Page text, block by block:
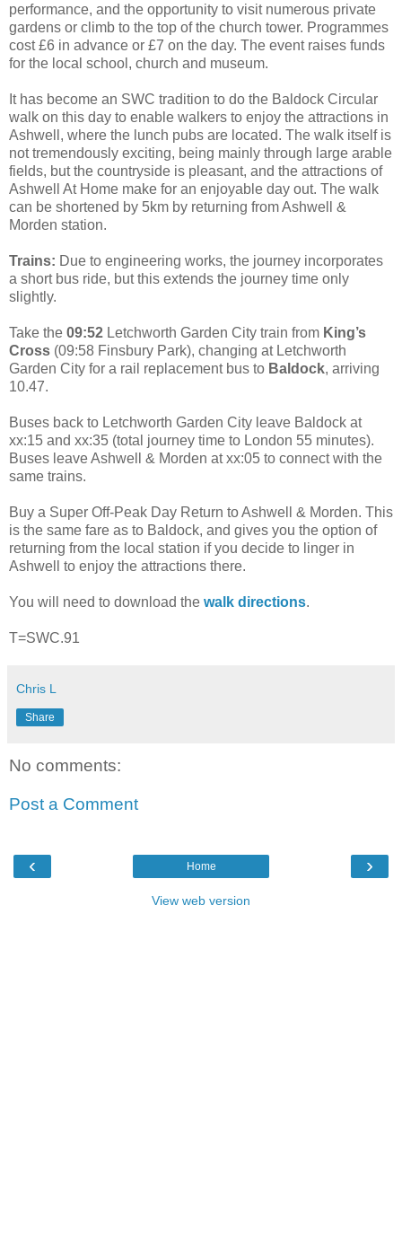
performance, and the opportunity to visit numerous private
gardens or climb to the top of the church tower. Programmes
cost £6 in advance or £7 on the day. The event raises funds
for the local school, church and museum.
It has become an SWC tradition to do the Baldock Circular
walk on this day to enable walkers to enjoy the attractions in
Ashwell, where the lunch pubs are located. The walk itself is
not tremendously exciting, being mainly through large arable
fields, but the countryside is pleasant, and the attractions of
Ashwell At Home make for an enjoyable day out. The walk
can be shortened by 5km by returning from Ashwell &
Morden station.
Trains: Due to engineering works, the journey incorporates
a short bus ride, but this extends the journey time only
slightly.
Take the 09:52 Letchworth Garden City train from King’s
Cross (09:58 Finsbury Park), changing at Letchworth
Garden City for a rail replacement bus to Baldock, arriving
10.47.
Buses back to Letchworth Garden City leave Baldock at
xx:15 and xx:35 (total journey time to London 55 minutes).
Buses leave Ashwell & Morden at xx:05 to connect with the
same trains.
Buy a Super Off-Peak Day Return to Ashwell & Morden. This
is the same fare as to Baldock, and gives you the option of
returning from the local station if you decide to linger in
Ashwell to enjoy the attractions there.
You will need to download the walk directions.
T=SWC.91
Chris L
Share
No comments:
Post a Comment
‹ ›
Home
View web version